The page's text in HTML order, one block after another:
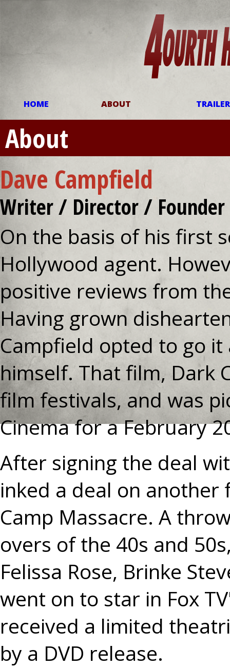
HOME ABOUT
About
Dave Campfield
Writer / Director /
On the basis of his first
Hollywood agent.
positive reviews from
Having grown
Campfield opted to go
himself. That film, Dark
film festivals, and was
Cinema for a February
After signing the deal
inked a deal on another
Camp Massacre. A
overs of the 40s and
Felissa Rose, Brinke
went on to star in Fox
received a limited
by a DVD release.